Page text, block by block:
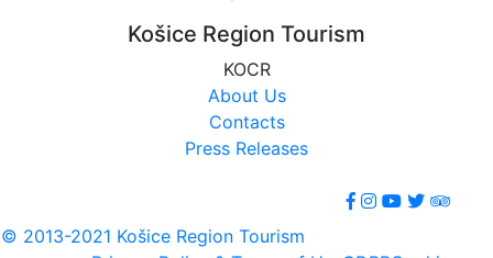
Košice Region Tourism
KOCR
About Us
Contacts
Press Releases
© 2013-2021 Košice Region Tourism